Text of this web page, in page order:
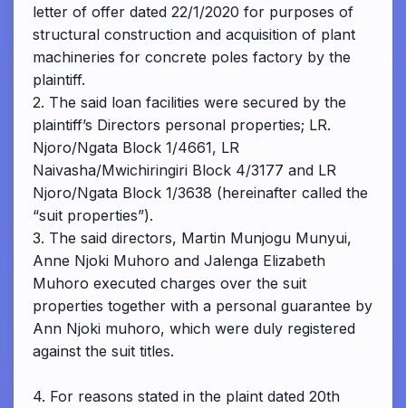
letter of offer dated 22/1/2020 for purposes of
structural construction and acquisition of plant
machineries for concrete poles factory by the
plaintiff.
2. The said loan facilities were secured by the
plaintiff’s Directors personal properties; LR.
Njoro/Ngata Block 1/4661, LR
Naivasha/Mwichiringiri Block 4/3177 and LR
Njoro/Ngata Block 1/3638 (hereinafter called the
“suit properties”).
3. The said directors, Martin Munjogu Munyui,
Anne Njoki Muhoro and Jalenga Elizabeth
Muhoro executed charges over the suit
properties together with a personal guarantee by
Ann Njoki muhoro, which were duly registered
against the suit titles.
4. For reasons stated in the plaint dated 20th